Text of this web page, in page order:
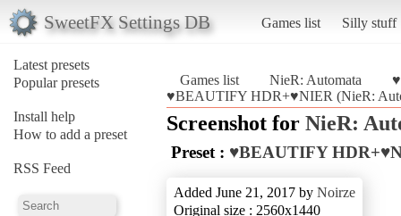
SweetFX Settings DB Games list Silly stuff
Latest presets
Popular presets
Install help
How to add a preset
RSS Feed
Games list NieR: Automata
♥BEAUTIFY HDR+♥NIER (NieR:
Screenshot for NieR:
Preset : ♥BEAUTIFY
Added June 21, 2017 by Noirze
Original size : 2560x1440